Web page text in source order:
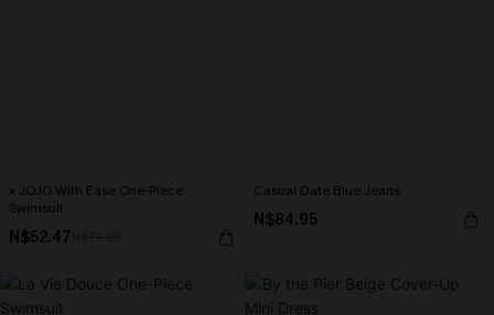
x JOJO With Ease One-Piece
Swimsuit
N$52.47
Casual Date Blue Jeans
N$84.95